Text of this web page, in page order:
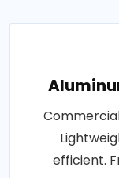
efficient.